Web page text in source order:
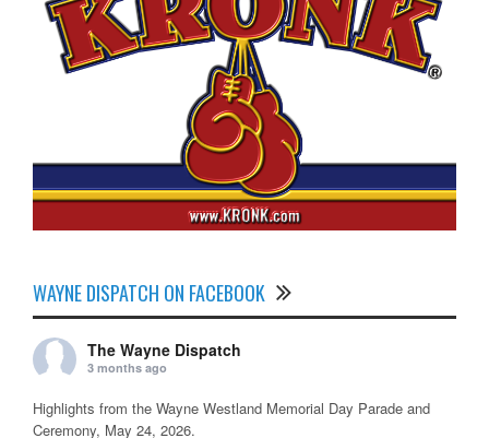
WAYNE DISPATCH ON FACEBOOK
The Wayne Dispatch
3 months ago
Highlights from the Wayne Westland Memorial Day Parade and
Ceremony, May 24, 2026.